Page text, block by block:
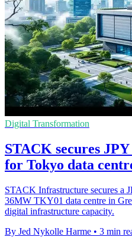
Digital Transformation
STACK secures
for Tokyo data
STACK Infrastructure secures a
36MW TKY01 data centre in
digital infrastructure capacity.
By Jed Nykolle Harme • 3 min